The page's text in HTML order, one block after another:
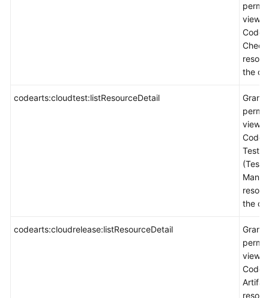
view
Check
the
codearts:cloudtest:listResourceDetail
Grants
view
(Test
the
codearts:cloudrelease:listResourceDetail
Grants
view